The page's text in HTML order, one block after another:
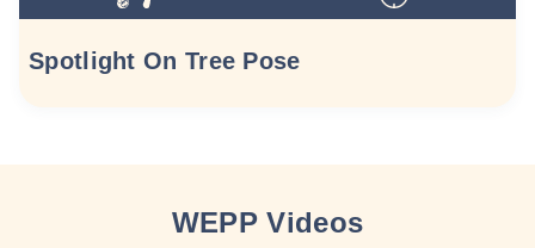
Spotlight On Tree Pose
WEPP Videos